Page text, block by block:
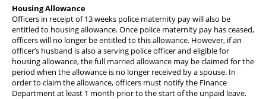
Housing Allowance
Officers in receipt of 13 weeks police maternity pay will also be
entitled to housing allowance. Once police maternity pay has ceased,
officers will no longer be entitled to this allowance. However, if an
officer’s husband is also a serving police officer and eligible for
housing allowance, the full married allowance may be claimed for the
period when the allowance is no longer received by a spouse. In
order to claim the allowance, officers must notify the Finance
Department at least 1 month prior to the start of the unpaid leave.